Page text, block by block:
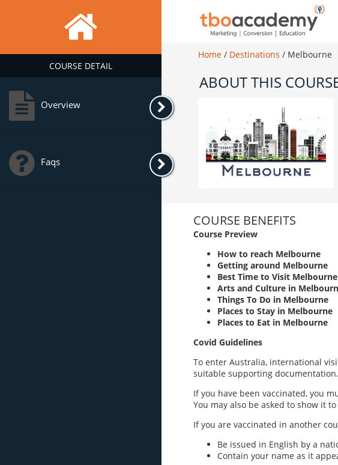
COURSE DETAIL
Overview
Faqs
Home / Destinations / Melbourne
ABOUT THIS
COURSE BENEFITS
Course Preview
How to reach Melbourne
Getting around Melbourne
Best Time to Visit Melbourne
Arts and Culture in
Things To Do in Melbourne
Places to Stay in Melbourne
Places to Eat in Melbourne
Covid Guidelines
To enter Australia, international
suitable supporting
If you have been vaccinated, you
You may also be asked to show it
If you are vaccinated in another
Be issued in English by a
Contain your name as it